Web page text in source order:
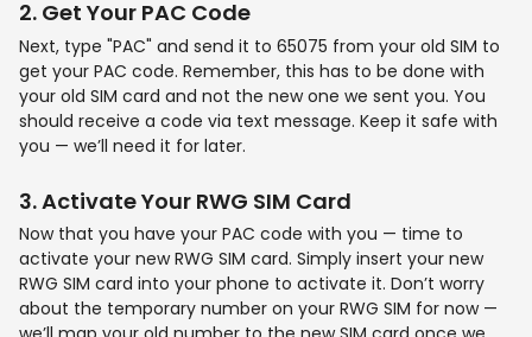
2. Get Your PAC Code
Next, type "PAC" and send it to 65075 from your old SIM to
get your PAC code. Remember, this has to be done with
your old SIM card and not the new one we sent you. You
should receive a code via text message. Keep it safe with
you — we’ll need it for later.
3.Activate Your RWG SIM Card
Now that you have your PAC code with you — time to
activate your new RWG SIM card. Simply insert your new
RWG SIM card into your phone to activate it. Don’t worry
about the temporary number on your RWG SIM for now —